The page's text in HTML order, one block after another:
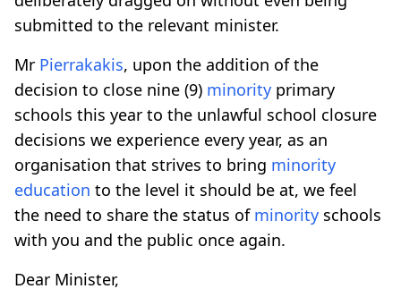
submitted to the relevant minister.
Mr Pierrakakis, upon the addition of the
decision to close nine (9) minority primary
schools this year to the unlawful school closure
decisions we experience every year, as an
organisation that strives to bring minority
education to the level it should be at, we feel
the need to share the status of minority schools
with you and the public once again.
Dear Minister,